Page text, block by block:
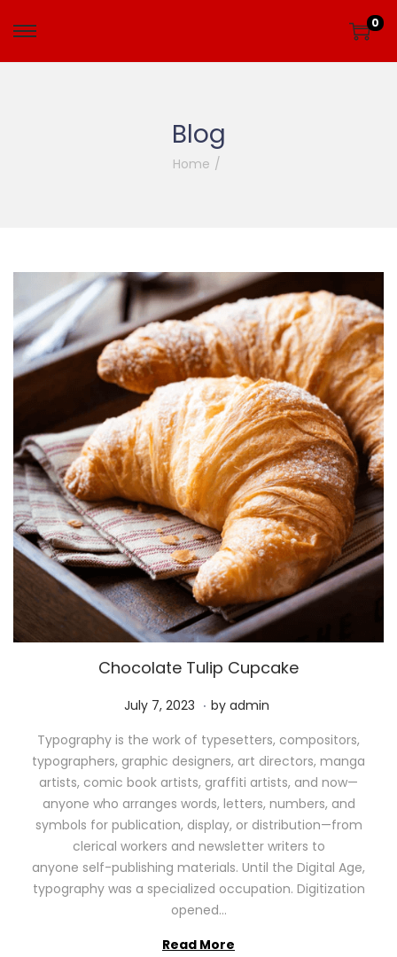
0
Blog
Home /
Chocolate Tulip Cupcake
P
s
t
e
d
o
n
July 7, 2023 M
y
1
1
,
2
0
2
6
. by admin
Typography is the work of typesetters, compositors,
typographers, graphic designers, art directors, manga
artists, comic book artists, graffiti artists, and now—
anyone who arranges words, letters, numbers, and
symbols for publication, display, or distribution—from
clerical workers and newsletter writers to
anyone self-publishing materials. Until the Digital Age,
typography was a specialized occupation. Digitization
opened…
Read More